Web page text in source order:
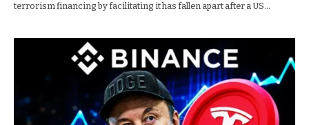
terrorism financing by facilitating it has fallen apart after a US…